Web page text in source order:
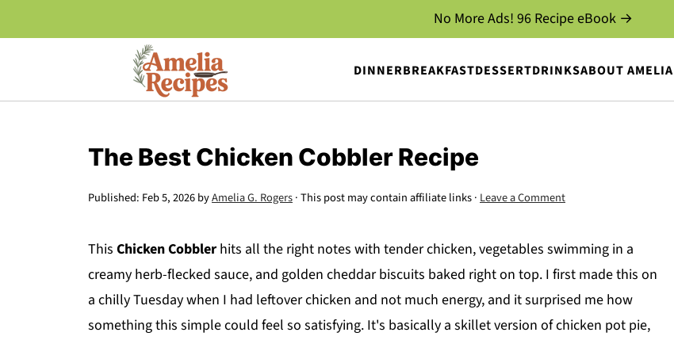
DINNERBREAKFASTDESSERTDRINKSABOUT AMELIA
No More Ads! 96 Recipe eBook →
The Best Chicken Cobbler Recipe
Published: Feb 5, 2026byAmelia G. Rogers· This post may contain affiliate links · Leave a Comment
This Chicken Cobbler hits all the right notes with tender chicken, vegetables swimming in a
creamy herb-flecked sauce, and golden cheddar biscuits baked right on top. I first made this on
a chilly Tuesday when I had leftover chicken and not much energy, and it surprised me how
something this simple could feel so satisfying. It's basically a skillet version of chicken pot pie,